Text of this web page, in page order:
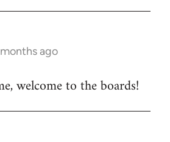
ago
welcome to the boards!